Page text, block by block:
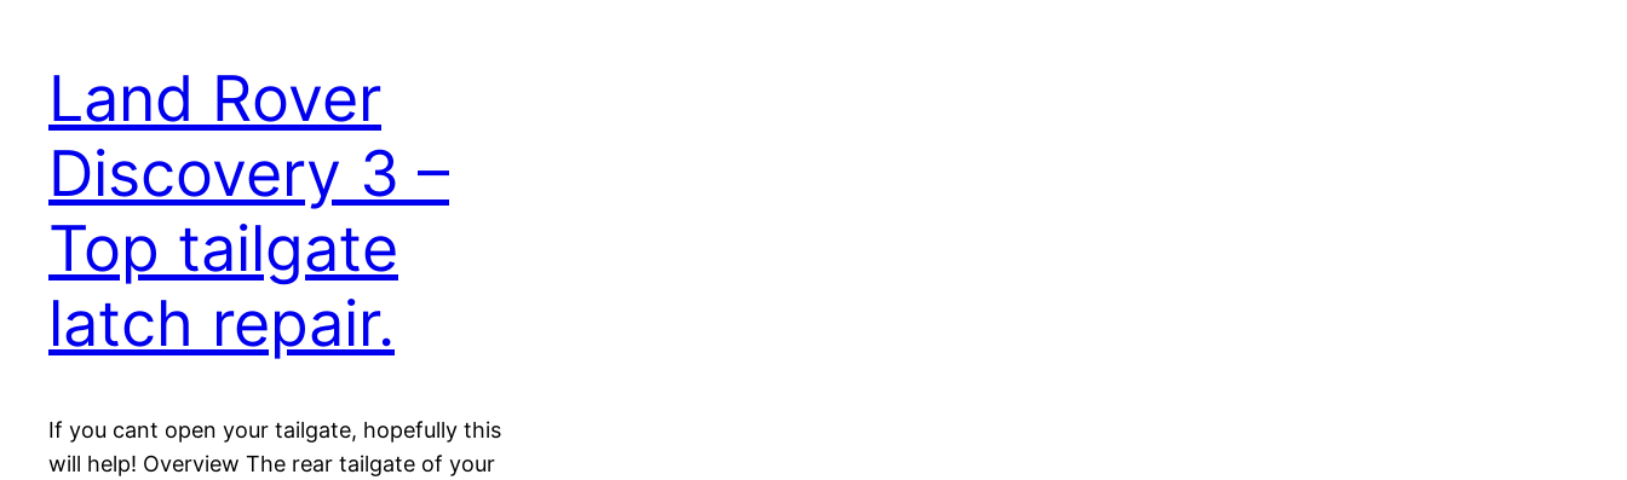
Land Rover
Discovery 3 –
Top tailgate
latch repair.
If you cant open your tailgate, hopefully this
will help! Overview The rear tailgate of your